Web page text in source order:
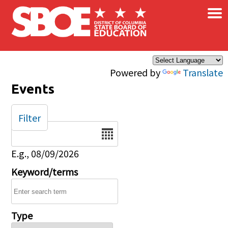
Skip to main content
Powered by Translate
×
Events
Date
E.g., 08/09/2026
Keyword/terms
Type
Filter